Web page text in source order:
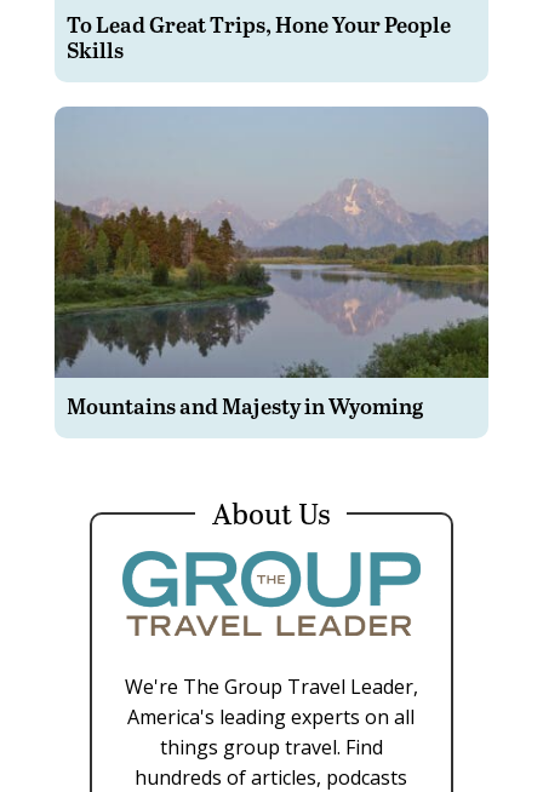
To Lead Great Trips, Hone Your People
Skills
Mountains and Majesty in Wyoming
About Us
We're The Group Travel Leader,
America's leading experts on all
things group travel. Find
hundreds of articles, podcasts